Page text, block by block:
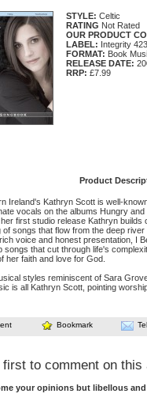
STYLE: Celtic
RATING Not Rated
OUR PRODUCT
LABEL: Integrity
FORMAT: Book
RELEASE DATE:
RRP: £7.99
Product
Ireland's Kathryn Scott is well-
vocals on the albums Hungry and
her first studio release Kathryn
of songs that flow from the deep
voice and honest presentation, I
songs that cut through life's
her faith and love for God.
styles reminiscent of Sara
is all Kathryn Scott, pointing
Bookmark
first to comment on this
your opinions but libellous